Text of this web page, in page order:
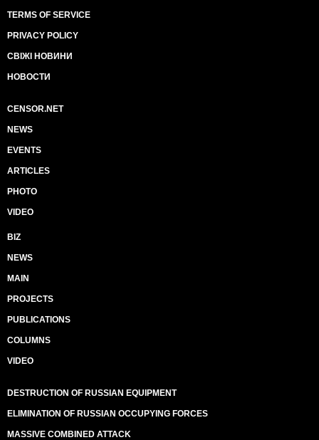
TERMS OF SERVICE
PRIVACY POLICY
СВІЖІ НОВИНИ
НОВОСТИ
CENSOR.NET
NEWS
EVENTS
ARTICLES
PHOTO
VIDEO
BIZ
NEWS
MAIN
PROJECTS
PUBLICATIONS
COLUMNS
VIDEO
DESTRUCTION OF RUSSIAN EQUIPMENT
ELIMINATION OF RUSSIAN OCCUPYING FORCES
MASSIVE COMBINED ATTACK